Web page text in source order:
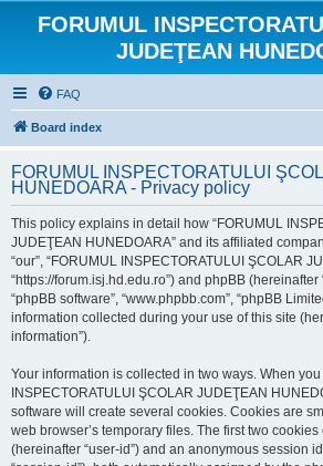
FORUMUL
JUDEŢEAN
FAQ
Board index
FORUMUL INSPECTORATULUI
HUNEDOARA - Privacy policy
This policy explains in detail how “FORUMUL
JUDEŢEAN HUNEDOARA” and its affiliated
“our”, “FORUMUL INSPECTORATULUI ŞCOLAR
“https://forum.isj.hd.edu.ro”) and phpBB (hereinafter
“phpBB software”, “www.phpbb.com”, “phpBB
information collected during your use of this site
information”).
Your information is collected in two ways. When
INSPECTORATULUI ŞCOLAR JUDEŢEAN
software will create several cookies. Cookies are
web browser’s temporary files. The first two
(hereinafter “user-id”) and an anonymous session